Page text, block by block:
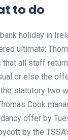
to do
holiday in
ultimata:
that all staff
or else the
statutory two
Cook
offer by
by the